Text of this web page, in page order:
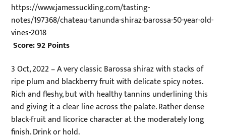
https://www.jamessuckling.com/tasting-
notes/197368/chateau-tanunda-shiraz-barossa-50-year-old-
vines-2018
Score: 92 Points
3 Oct, 2022 – A very classic Barossa shiraz with stacks of
ripe plum and blackberry fruit with delicate spicy notes.
Rich and fleshy, but with healthy tannins underlining this
and giving it a clear line across the palate. Rather dense
black-fruit and licorice character at the moderately long
finish. Drink or hold.